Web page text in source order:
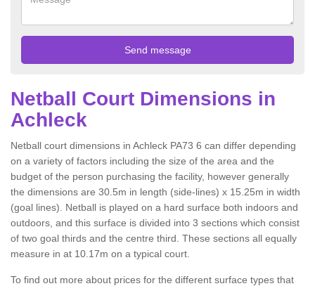
Netball Court Dimensions in
Achleck
Netball court dimensions in Achleck PA73 6 can differ depending
on a variety of factors including the size of the area and the
budget of the person purchasing the facility, however generally
the dimensions are 30.5m in length (side-lines) x 15.25m in width
(goal lines). Netball is played on a hard surface both indoors and
outdoors, and this surface is divided into 3 sections which consist
of two goal thirds and the centre third. These sections all equally
measure in at 10.17m on a typical court.
To find out more about prices for the different surface types that